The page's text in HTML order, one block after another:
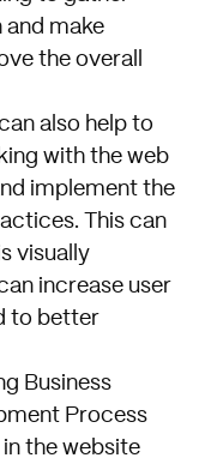
and make
the overall
also help to
with the web
implement the
This can
visually
increase user
to better
Business
Process
the website